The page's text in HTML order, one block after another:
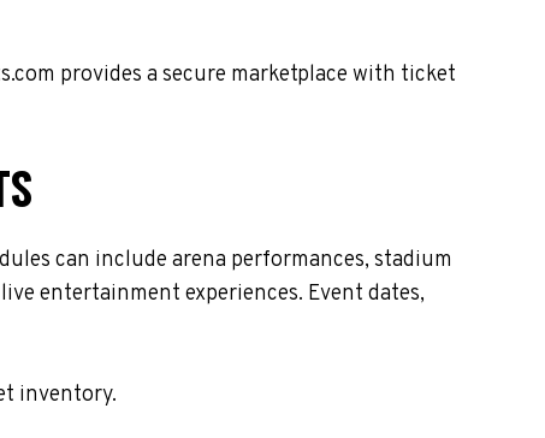
provides a secure marketplace with ticket
can include arena performances, stadium
entertainment experiences. Event dates,
inventory.